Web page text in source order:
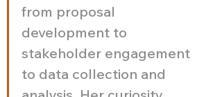
from proposal
development to
stakeholder engagement
to data collection and